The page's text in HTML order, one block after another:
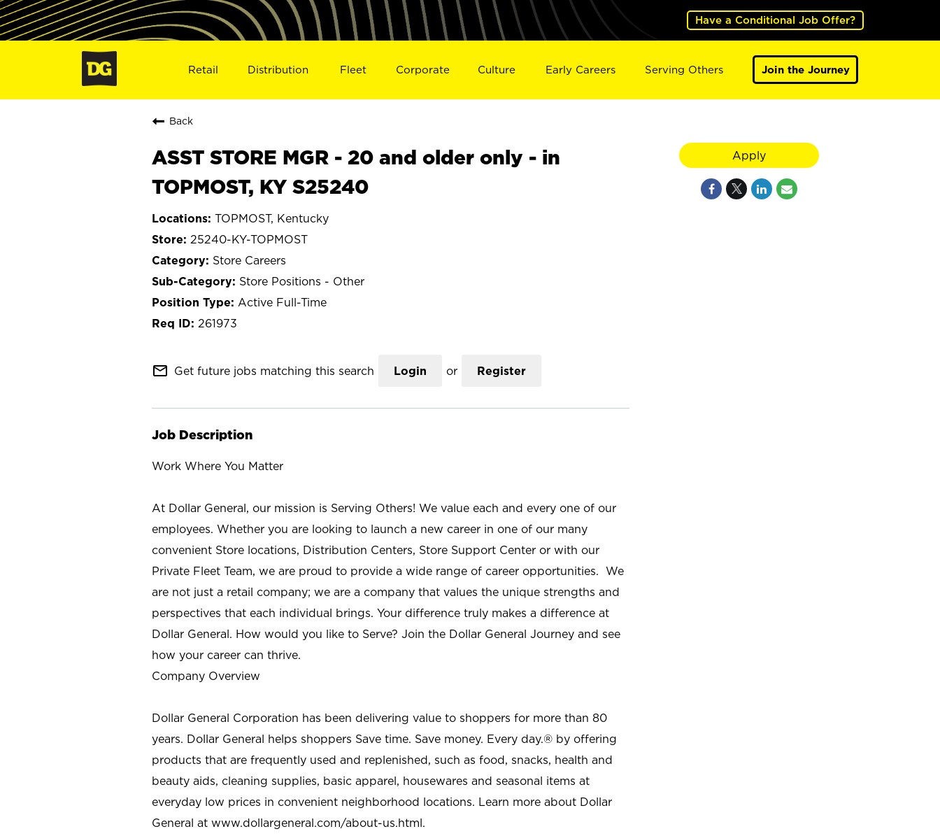
Have a Conditional Job Offer?
Retail Distribution Fleet Corporate Culture Early Careers Serving Others Join the Journey
Back
ASST STORE MGR - 20 and older only - in
TOPMOST, KY S25240
TOPMOST, Kentucky
25240-KY-TOPMOST
Store Careers
Store Positions - Other
Active Full-Time
261973
mail_outline Get future jobs matching this search Login or Register
Job Description
Work Where You Matter
At Dollar General, our mission is Serving Others! We value each and every one of our
employees. Whether you are looking to launch a new career in one of our many
convenient Store locations, Distribution Centers, Store Support Center or with our
Private Fleet Team, we are proud to provide a wide range of career opportunities. We
are not just a retail company; we are a company that values the unique strengths and
perspectives that each individual brings. Your difference truly makes a difference at
Dollar General. How would you like to Serve? Join the Dollar General Journey and see
how your career can thrive.
Company Overview
Dollar General Corporation has been delivering value to shoppers for more than 80
years. Dollar General helps shoppers Save time. Save money. Every day.® by offering
products that are frequently used and replenished, such as food, snacks, health and
beauty aids, cleaning supplies, basic apparel, housewares and seasonal items at
everyday low prices in convenient neighborhood locations. Learn more about Dollar
General at www.dollargeneral.com/about-us.html.
Apply